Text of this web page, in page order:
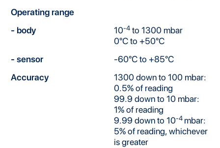
Operating range
- body
10-4to 1300 mbar
0°C to +50°C
- sensor
-60°C to +85°C
Accuracy
1300 down to 100 mbar:
0.5% of reading
99.9 down to 10 mbar:
1% of reading
9.99 down to 10-4 mbar:
5% of reading, whichever
is greater